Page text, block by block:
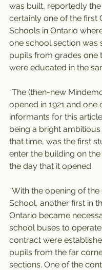
was built, reportedly
certainly one of the first
Schools in Ontario
one school section was
pupils from grades one
were educated in the
“The (then-new
opened in 1921 and one
informants for this
being a bright
that time, was the first
enter the building on
the day that it opened.
“With the opening of
School, another first in
Ontario became
school buses to
contract were
pupils from the far
sections. One of the